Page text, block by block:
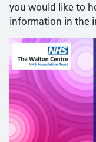
you would like to
information in the